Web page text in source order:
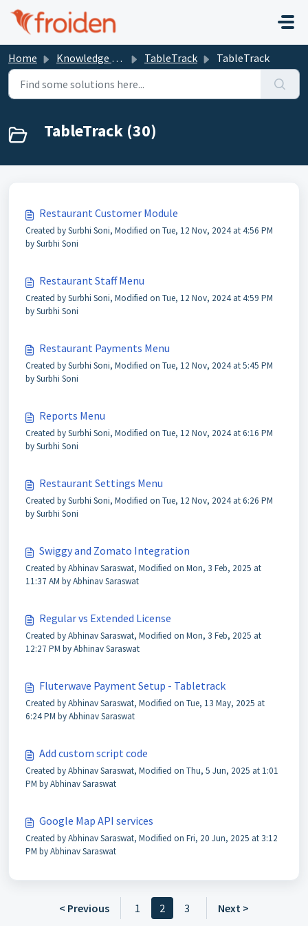
Skip to main content
Home Knowledge base TableTrack TableTrack
TableTrack (30)
Restaurant Customer Module
Created by Surbhi Soni, Modified on Tue, 12 Nov, 2024 at 4:56 PM
by Surbhi Soni
Restaurant Staff Menu
Created by Surbhi Soni, Modified on Tue, 12 Nov, 2024 at 4:59 PM
by Surbhi Soni
Restaurant Payments Menu
Created by Surbhi Soni, Modified on Tue, 12 Nov, 2024 at 5:45 PM
by Surbhi Soni
Reports Menu
Created by Surbhi Soni, Modified on Tue, 12 Nov, 2024 at 6:16 PM
by Surbhi Soni
Restaurant Settings Menu
Created by Surbhi Soni, Modified on Tue, 12 Nov, 2024 at 6:26 PM
by Surbhi Soni
Swiggy and Zomato Integration
Created by Abhinav Saraswat, Modified on Mon, 3 Feb, 2025 at
11:37 AM by Abhinav Saraswat
Regular vs Extended License
Created by Abhinav Saraswat, Modified on Mon, 3 Feb, 2025 at
12:27 PM by Abhinav Saraswat
Fluterwave Payment Setup - Tabletrack
Created by Abhinav Saraswat, Modified on Tue, 13 May, 2025 at
6:24 PM by Abhinav Saraswat
Add custom script code
Created by Abhinav Saraswat, Modified on Thu, 5 Jun, 2025 at 1:01
PM by Abhinav Saraswat
Google Map API services
Created by Abhinav Saraswat, Modified on Fri, 20 Jun, 2025 at 3:12
PM by Abhinav Saraswat
< Previous 1 2 3 Next >